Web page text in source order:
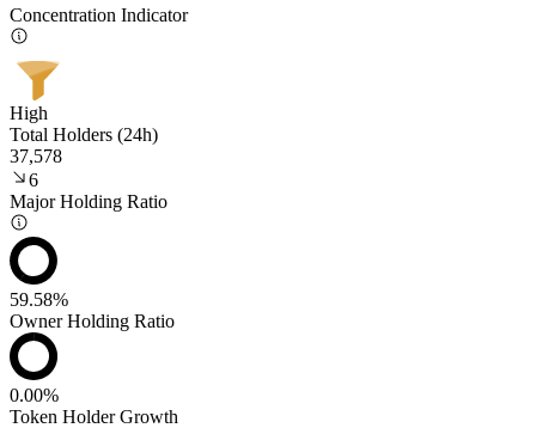
Concentration Indicator
High
Total Holders (24h)
37,578
6
Major Holding Ratio
59.58%
Owner Holding Ratio
0.00%
Token Holder Growth